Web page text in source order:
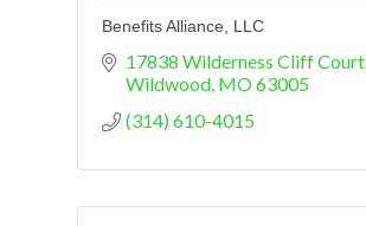
Benefits Alliance, LLC
17838 Wilderness Cliff Court
Wildwood MO63005
(314) 610-4015